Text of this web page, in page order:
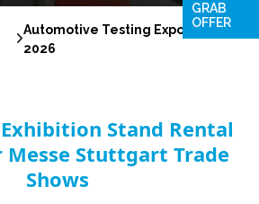
Automotive Testing Expo Europe
2026
Stand Rental
Messe Stuttgart Trade
Shows
GRAB
OFFER